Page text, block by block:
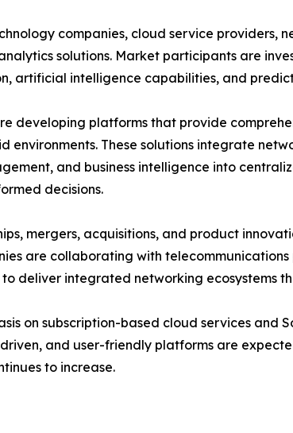
companies, cloud service providers,
solutions. Market participants are
artificial intelligence capabilities, and
developing platforms that provide
environments. These solutions integrate
and business intelligence into
decisions.
mergers, acquisitions, and product
are collaborating with
deliver integrated networking ecosystems
on subscription-based cloud services and
and user-friendly platforms are
to increase.